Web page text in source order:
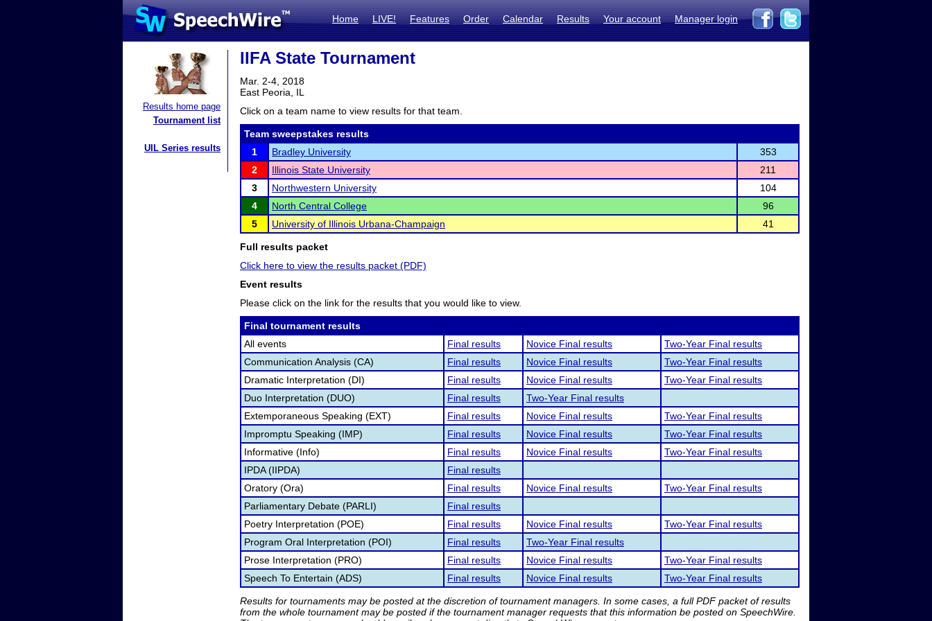
Home LIVE! Features Order Calendar Results Your account Manager login
Results home page
Tournament list
UIL Series results
IIFA State Tournament
Mar. 2-4, 2018
East Peoria, IL
Click on a team name to view results for that team.
Team sweepstakes results
1
Bradley University
353
2
Illinois State University
211
3
Northwestern University
104
4
North Central College
96
5
University of Illinois Urbana-Champaign 41
Full results packet
Click here to view the results packet (PDF)
Event results
Please click on the link for the results that you would like to view.
Final tournament results
All events
Final results Novice Final results
Two-Year Final results
Communication Analysis (CA)
Final results Novice Final results
Two-Year Final results
Dramatic Interpretation (DI)
Final results Novice Final results
Two-Year Final results
Duo Interpretation (DUO)
Final results
Two-Year Final results
Extemporaneous Speaking (EXT)
Final results Novice Final results
Two-Year Final results
Impromptu Speaking (IMP)
Final results Novice Final results
Two-Year Final results
Informative (Info)
Final results Novice Final results
Two-Year Final results
IPDA (IIPDA)
Final results
Oratory (Ora)
Final results Novice Final results
Two-Year Final results
Parliamentary Debate (PARLI)
Final results
Poetry Interpretation (POE)
Final results Novice Final results
Two-Year Final results
Program Oral Interpretation (POI)
Final results
Two-Year Final results
Prose Interpretation (PRO)
Final results Novice Final results
Two-Year Final results
Speech To Entertain (ADS)
Final results Novice Final results Two-Year Final results
Results for tournaments may be posted at the discretion of tournament managers. In some cases, a full PDF packet of results
from the whole tournament may be posted if the tournament manager requests that this information be posted on SpeechWire.